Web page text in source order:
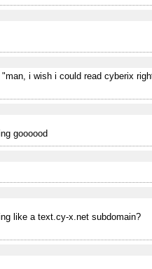
i wish i could read cyberix
goooood
like a text.cy-x.net subdomain?